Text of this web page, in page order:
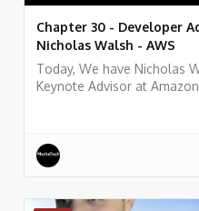
Chapter 30 - Developer
Nicholas Walsh - AWS
Today, We have Nicholas
Keynote Advisor at